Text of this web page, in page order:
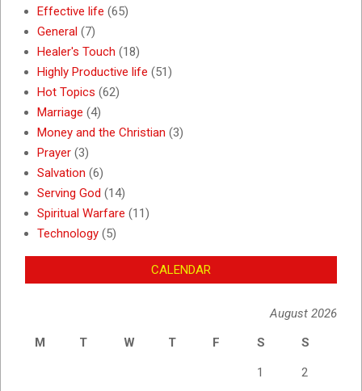
Effective life (65)
General (7)
Healer's Touch (18)
Highly Productive life (51)
Hot Topics (62)
Marriage (4)
Money and the Christian (3)
Prayer (3)
Salvation (6)
Serving God (14)
Spiritual Warfare (11)
Technology (5)
CALENDAR
August 2026
M
T W T F S S
1 2